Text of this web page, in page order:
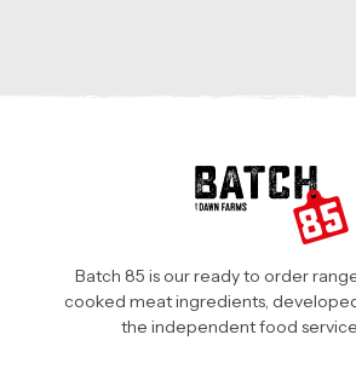
Batch 85 is our ready to order
cooked meat ingredients,
the independent food